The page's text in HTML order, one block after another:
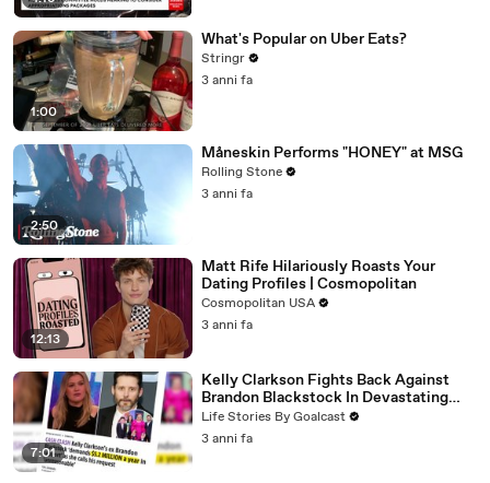
1:00
What's Popular on Uber Eats?
Stringr
3 anni fa
2:50
Måneskin Performs "HONEY" at MSG
Rolling Stone
3 anni fa
12:13
Matt Rife Hilariously Roasts Your
Dating Profiles | Cosmopolitan
Cosmopolitan USA
3 anni fa
7:01
Kelly Clarkson Fights Back Against
Brandon Blackstock In Devastating
Divorce Battle
Life Stories By Goalcast
3 anni fa